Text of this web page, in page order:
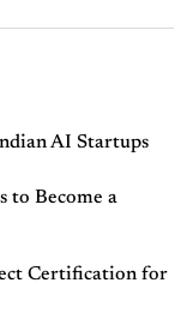
AI Startups
to Become a
Certification for